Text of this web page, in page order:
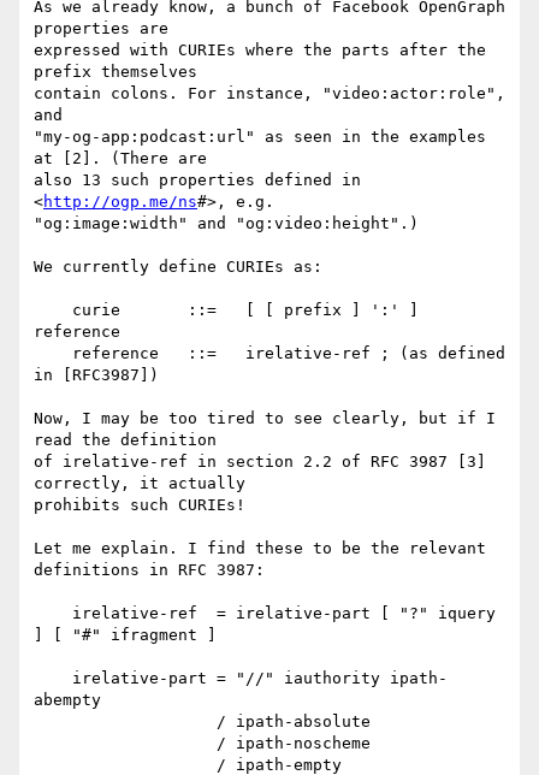
As we already know, a bunch of Facebook OpenGraph
properties are
expressed with CURIEs where the parts after the
prefix themselves
contain colons. For instance, "video:actor:role",
and
"my-og-app:podcast:url" as seen in the examples
at [2]. (There are
also 13 such properties defined in
<http://ogp.me/ns#>, e.g.
"og:image:width" and "og:video:height".)
We currently define CURIEs as:
reference
in [RFC3987])
Now, I may be too tired to see clearly, but if I
read the definition
of irelative-ref in section 2.2 of RFC 3987 [3]
correctly, it actually
prohibits such CURIEs!
Let me explain. I find these to be the relevant
definitions in RFC 3987:
] [ "#" ifragment ]
abempty